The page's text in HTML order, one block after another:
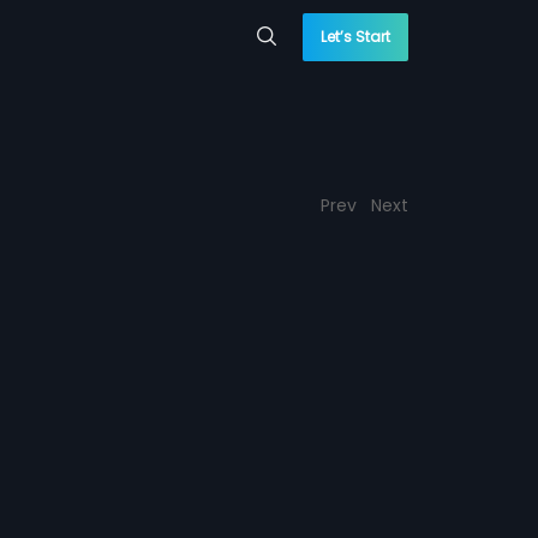
Let’s Start
Prev Next